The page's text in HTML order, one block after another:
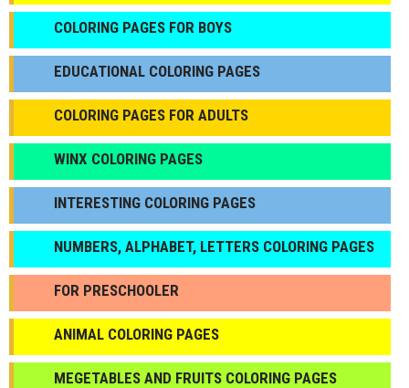
СOLORING PAGES FOR BOYS
EDUCATIONAL COLORING PAGES
COLORING PAGES FOR ADULTS
WINX COLORING PAGES
INTERESTING COLORING PAGES
NUMBERS, ALPHABET, LETTERS COLORING PAGES
FOR PRESCHOOLER
ANIMAL COLORING PAGES
МEGETABLES AND FRUITS COLORING PAGES